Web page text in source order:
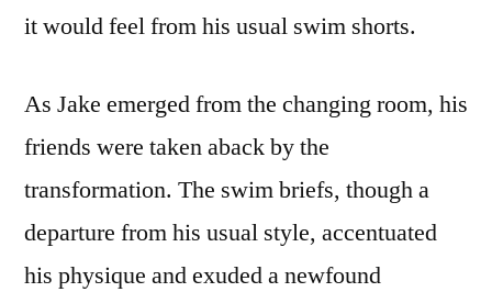
it would feel from his usual swim shorts.
As Jake emerged from the changing room, his
friends were taken aback by the
transformation. The swim briefs, though a
departure from his usual style, accentuated
his physique and exuded a newfound